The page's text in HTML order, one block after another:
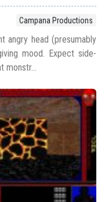
Campana Productions
angry head (presumably
mood. Expect side-